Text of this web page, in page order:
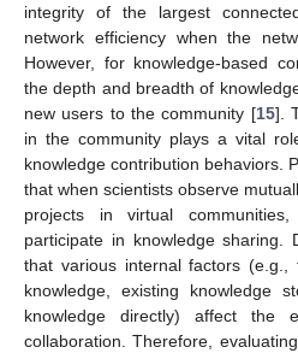
integrity of the largest
network efficiency when the
However, for knowledge-based
the depth and breadth of
new users to the community [15].
in the community plays a vital
knowledge contribution behaviors.
that when scientists observe
projects in virtual
participate in knowledge sharing.
that various internal factors (e.g.,
knowledge, existing knowledge
knowledge directly) affect the
collaboration. Therefore,